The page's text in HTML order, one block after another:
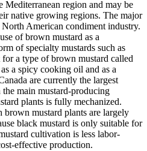
Mediterranean region and may be
native growing regions. The major
American condiment industry.
of brown mustard as a
of specialty mustards such as
a type of brown mustard called
a spicy cooking oil and as a
are currently the largest
main mustard-producing
plants is fully mechanized.
mustard plants are largely
black mustard is only suitable for
cultivation is less labor-
effective production.